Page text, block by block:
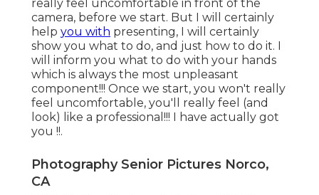
really feel uncomfortable in front of the
camera, before we start. But I will certainly
help you with presenting, I will certainly
show you what to do, and just how to do it. I
will inform you what to do with your hands
which is always the most unpleasant
component!!! Once we start, you won't really
feel uncomfortable, you'll really feel (and
look) like a professional!!! I have actually got
you !!.
Photography Senior Pictures Norco,
CA